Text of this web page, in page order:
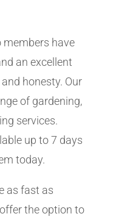
members have
an excellent
honesty. Our
of gardening,
services.
up to 7 days
today.
as fast as
the option to